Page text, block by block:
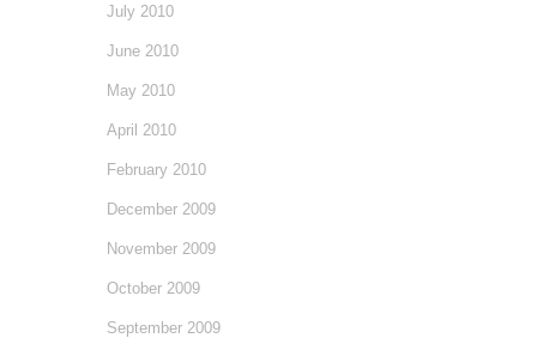
July 2010
June 2010
May 2010
April 2010
February 2010
December 2009
November 2009
October 2009
September 2009